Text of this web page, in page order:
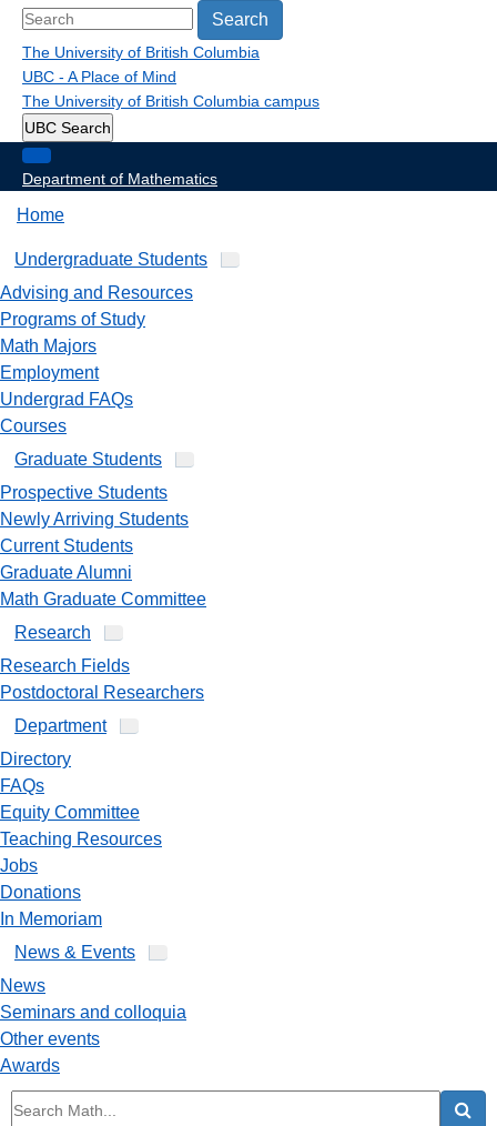
Search
The University of British Columbia
UBC - A Place of Mind
The University of British Columbia campus
UBC Search
Department of Mathematics
Home
Undergraduate Students
Advising and Resources
Programs of Study
Math Majors
Employment
Undergrad FAQs
Courses
Graduate Students
Prospective Students
Newly Arriving Students
Current Students
Graduate Alumni
Math Graduate Committee
Research
Research Fields
Postdoctoral Researchers
Department
Directory
FAQs
Equity Committee
Teaching Resources
Jobs
Donations
In Memoriam
News & Events
News
Seminars and colloquia
Other events
Awards